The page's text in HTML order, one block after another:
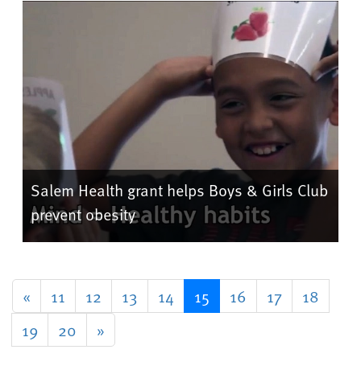
Salem Health grant helps Boys & Girls Club
prevent obesity
« 11 12 13 14 15 16 17
18
19
20 »